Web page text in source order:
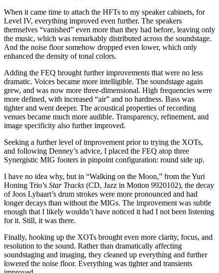
When it came time to attach the HFTs to my speaker cabinets, for
Level IV, everything improved even further. The speakers
themselves “vanished” even more than they had before, leaving only
the music, which was remarkably distributed across the soundstage.
And the noise floor somehow dropped even lower, which only
enhanced the density of tonal colors.
Adding the FEQ brought further improvements that were no less
dramatic. Voices became more intelligible. The soundstage again
grew, and was now more three-dimensional. High frequencies were
more defined, with increased “air” and no hardness. Bass was
tighter and went deeper. The acoustical properties of recording
venues became much more audible. Transparency, refinement, and
image specificity also further improved.
Seeking a further level of improvement prior to trying the XOTs,
and following Denney’s advice, I placed the FEQ atop three
Synergistic MIG footers in pinpoint configuration: round side up.
I have no idea why, but in “Walking on the Moon,” from the Yuri
Honing Trio’s Star Tracks (CD, Jazz in Motion 9920102), the decay
of Joos Lybaart’s drum strokes were more pronounced and had
longer decays than without the MIGs. The improvement was subtle
enough that I likely wouldn’t have noticed it had I not been listening
for it. Still, it was there.
Finally, hooking up the XOTs brought even more clarity, focus, and
resolution to the sound. Rather than dramatically affecting
soundstaging and imaging, they cleaned up everything and further
lowered the noise floor. Everything was tighter and transients